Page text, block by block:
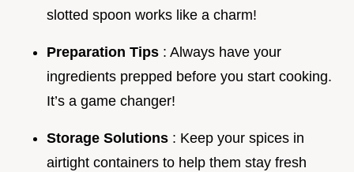
slotted spoon works like a charm!
Preparation Tips : Always have your
ingredients prepped before you start cooking.
It’s a game changer!
Storage Solutions : Keep your spices in
airtight containers to help them stay fresh